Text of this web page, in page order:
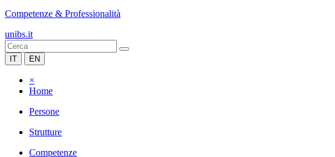
Competenze & Professionalità
unibs.it
IT EN
×
Home
Persone
Strutture
Competenze